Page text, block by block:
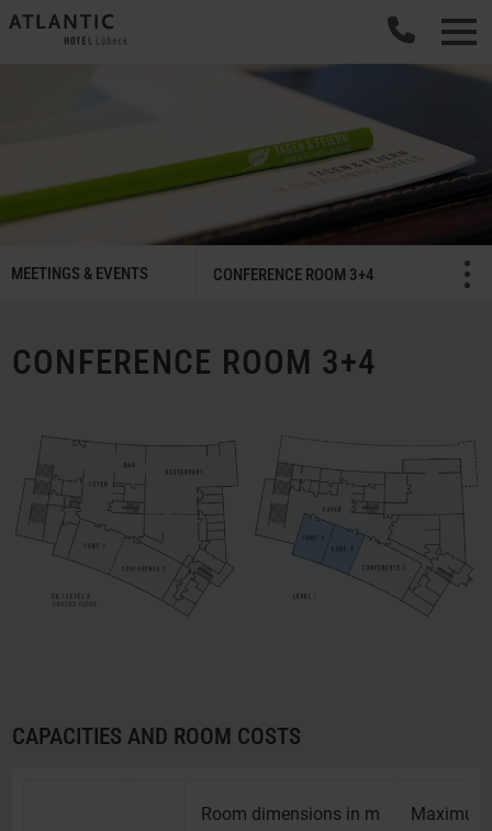
Meetings
Navigation
MEETINGS & EVENTS CONFERENCE ROOM 3+4Menü öffnen/
CONFERENCE ROOM 3+4
CAPACITIES AND ROOM COSTS
Room dimensions in m